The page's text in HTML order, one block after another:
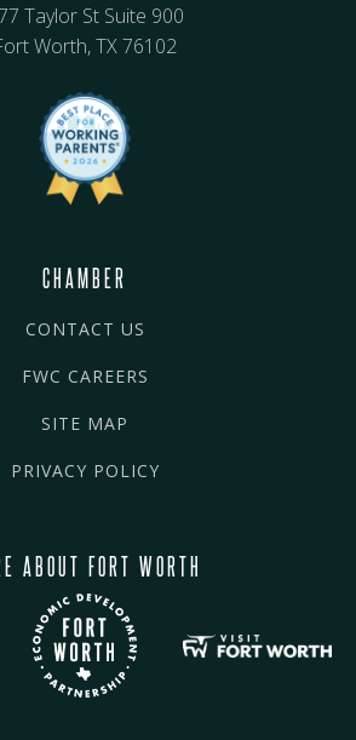
Taylor St Suite 900
Worth, TX 76102
CHAMBER
CONTACT US
FWC CAREERS
SITE MAP
PRIVACY POLICY
ABOUT FORT WORTH